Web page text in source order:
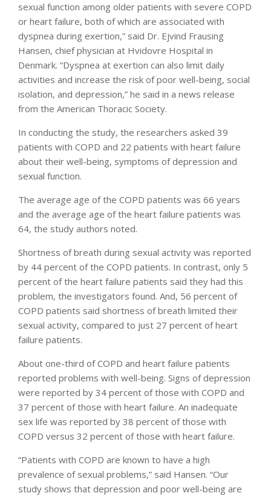
sexual function among older patients with severe COPD
or heart failure, both of which are associated with
dyspnea during exertion,” said Dr. Ejvind Frausing
Hansen, chief physician at Hvidovre Hospital in
Denmark. “Dyspnea at exertion can also limit daily
activities and increase the risk of poor well-being, social
isolation, and depression,” he said in a news release
from the American Thoracic Society.
In conducting the study, the researchers asked 39
patients with COPD and 22 patients with heart failure
about their well-being, symptoms of depression and
sexual function.
The average age of the COPD patients was 66 years
and the average age of the heart failure patients was
64, the study authors noted.
Shortness of breath during sexual activity was reported
by 44 percent of the COPD patients. In contrast, only 5
percent of the heart failure patients said they had this
problem, the investigators found. And, 56 percent of
COPD patients said shortness of breath limited their
sexual activity, compared to just 27 percent of heart
failure patients.
About one-third of COPD and heart failure patients
reported problems with well-being. Signs of depression
were reported by 34 percent of those with COPD and
37 percent of those with heart failure. An inadequate
sex life was reported by 38 percent of those with
COPD versus 32 percent of those with heart failure.
“Patients with COPD are known to have a high
prevalence of sexual problems,” said Hansen. “Our
study shows that depression and poor well-being are